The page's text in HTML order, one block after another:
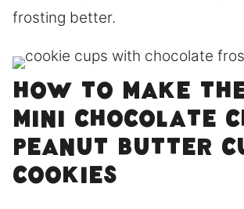
frosting better.
How to make
mini chocolate
peanut butter
cookies